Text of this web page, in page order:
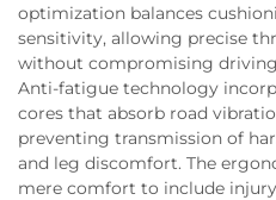
optimization balances
sensitivity, allowing precise
without compromising
Anti-fatigue technology
cores that absorb road
preventing transmission of
and leg discomfort. The
mere comfort to include